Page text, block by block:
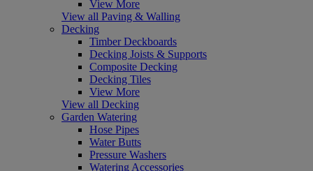
View More
View all Paving & Walling
Decking
Timber Deckboards
Decking Joists & Supports
Composite Decking
Decking Tiles
View More
View all Decking
Garden Watering
Hose Pipes
Water Butts
Pressure Washers
Watering Accessories